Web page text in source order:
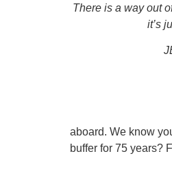
There is a way out
it’s
aboard. We know
buffer for 75 years?